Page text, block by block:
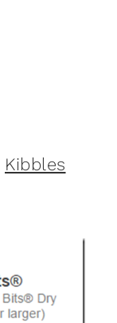
Kibbles